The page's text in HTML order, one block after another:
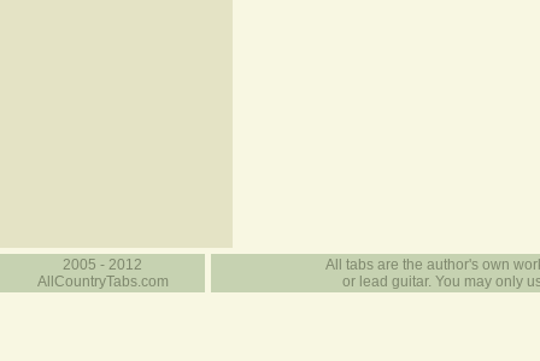
2005 - 2012
AllCountryTabs.com
All tabs are the author's own
or lead guitar. You may only